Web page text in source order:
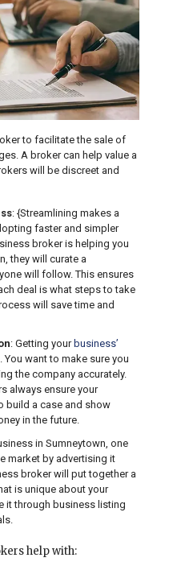
to facilitate the sale of
A broker can help value a
will be discreet and
: {Streamlining makes a
faster and simpler
broker is helping you
they will curate a
will follow. This ensures
deal is what steps to take
will save time and
: Getting your business’
want to make sure you
the company accurately.
always ensure your
build a case and show
in the future.
in Sumneytown, one
market by advertising it
broker will put together a
is unique about your
it through business listing
help with: